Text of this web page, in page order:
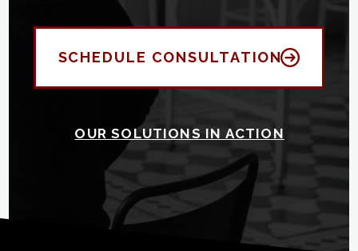
SCHEDULE CONSULTATION
OUR SOLUTIONS IN ACTION